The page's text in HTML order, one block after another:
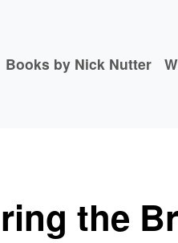
Books by Nick Nutter
the